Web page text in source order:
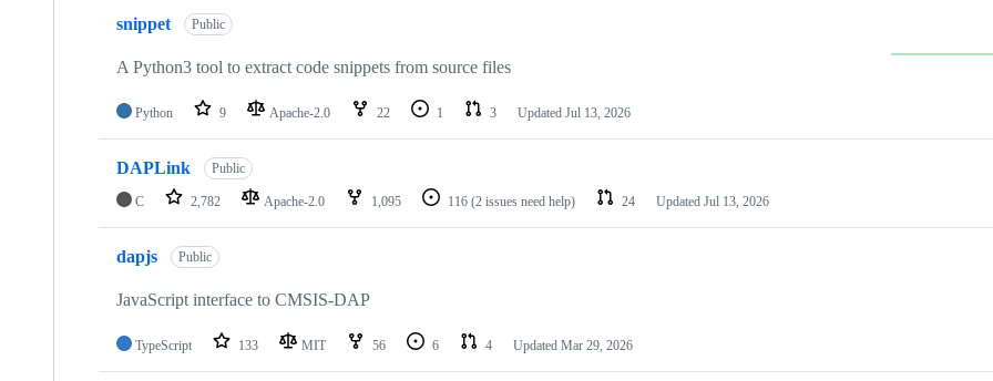
snippet Public
A Python3 tool to extract code snippets from source files
Python 9 Apache-2.0 22 1 3 Updated Jul 13, 2026
DAPLink Public
C 2,782 Apache-2.0 1,095 116 (2 issues need help) 24 Updated Jul 13, 2026
dapjs Public
JavaScript interface to CMSIS-DAP
TypeScript 133 MIT 56 6 4 Updated Mar 29, 2026